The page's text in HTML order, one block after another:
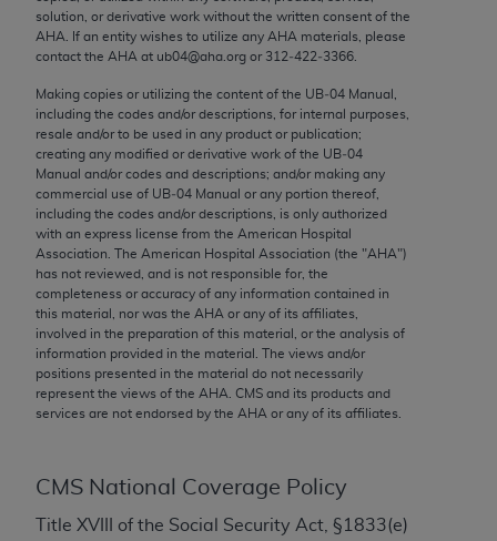
solution, or derivative work without the written consent of the
AHA . If an entity wishes to utilize any AHA materials, please
contact the AHA at ub04@aha.org or 312‐422‐3366.
Making copies or utilizing the content of the UB‐04 Manual,
including the codes and/or descriptions, for internal purposes,
resale and/or to be used in any product or publication;
creating any modified or derivative work of the UB‐04
Manual and/or codes and descriptions; and/or making any
commercial use of UB‐04 Manual or any portion thereof,
including the codes and/or descriptions, is only authorized
with an express license from the American Hospital
Association. The American Hospital Association (the "AHA")
has not reviewed, and is not responsible for, the
completeness or accuracy of any information contained in
this material, nor was the AHA or any of its affiliates,
involved in the preparation of this material, or the analysis of
information provided in the material. The views and/or
positions presented in the material do not necessarily
represent the views of the AHA . CMS and its products and
services are not endorsed by the AHA or any of its affiliates.
CMS National Coverage Policy
Title XVIII of the Social Security Act, §1833(e)
CPT is provided “as is” without warranty of any
kind, either expressed or implied, including but not
limited to, the implied warranties of
merchantability and fitness for a particular
purpose. Fee schedules, relative value units,
conversion factors and/or related components are
not assigned by the AMA, are not part of CPT, and
the AMA is not recommending their use. The AMA
does not directly or indirectly practice medicine or
dispense medical services. The responsibility for
the content of the following materials is with CMS
and no endorsement by the AMA is intended or
implied. The AMA disclaims responsibility for any
consequences or liability attributable to or related
to any use, non-use, or interpretation of information
its terms. The AMA is a third party beneficiary to
this Agreement.